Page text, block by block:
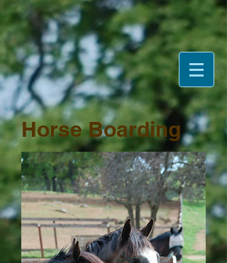
Horse Boarding